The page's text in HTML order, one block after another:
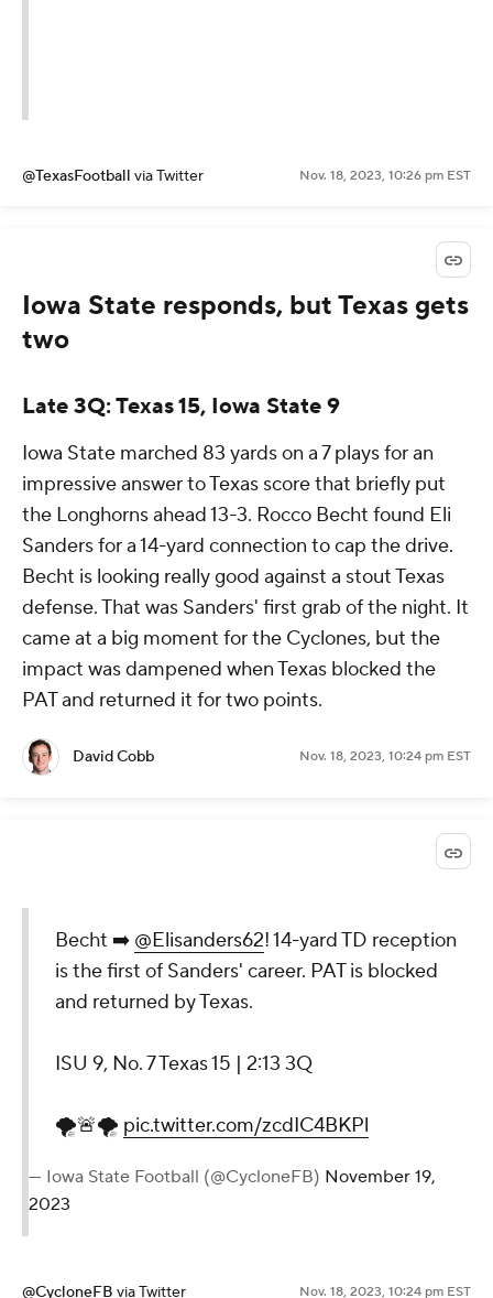
@TexasFootball via Twitter Nov. 18, 2023, 10:26 pm EST
Iowa State responds, but Texas gets
two
Late 3Q: Texas 15, Iowa State 9
Iowa State marched 83 yards on a 7 plays for an
impressive answer to Texas score that briefly put
the Longhorns ahead 13-3. Rocco Becht found Eli
Sanders for a 14-yard connection to cap the drive.
Becht is looking really good against a stout Texas
defense. That was Sanders' first grab of the night. It
came at a big moment for the Cyclones, but the
impact was dampened when Texas blocked the
PAT and returned it for two points.
David Cobb Nov. 18, 2023, 10:24 pm EST
Becht ➡️ @Elisanders62! 14-yard TD reception
is the first of Sanders' career. PAT is blocked
and returned by Texas.
ISU 9, No. 7 Texas 15 | 2:13 3Q
🌪️🚨🌪️ pic.twitter.com/zcdIC4BKPl
— Iowa State Football (@CycloneFB) November 19,
2023
@CycloneFB via Twitter Nov. 18, 2023, 10:24 pm EST